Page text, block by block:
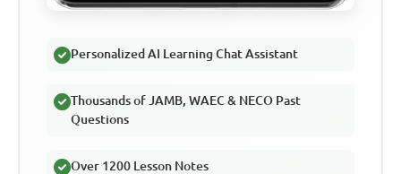
Personalized AI Learning Chat Assistant
Thousands of JAMB, WAEC & NECO Past
Questions
Over 1200 Lesson Notes